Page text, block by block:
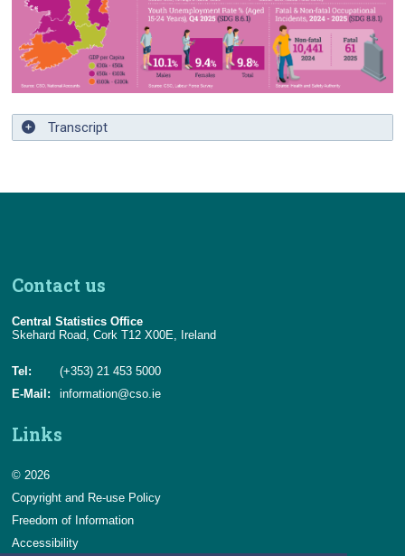
Transcript
Background Notes
Contact Details
Contact us
Central Statistics Office
Skehard Road, Cork T12 X00E, Ireland
Tel:
(+353) 21 453 5000
E-Mail:
information@cso.ie
Links
© 2026
Copyright and Re-use Policy
Freedom of Information
Accessibility